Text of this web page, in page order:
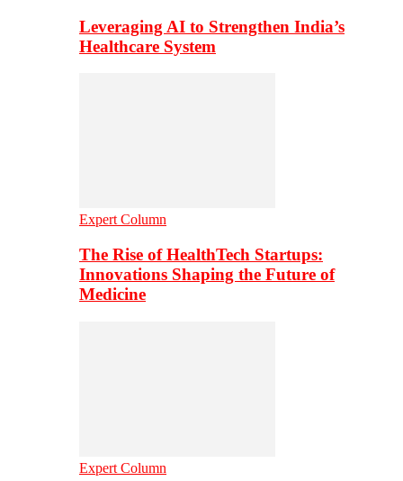
Leveraging AI to Strengthen India’s
Healthcare System
Expert Column
The Rise of HealthTech Startups:
Innovations Shaping the Future of
Medicine
Expert Column